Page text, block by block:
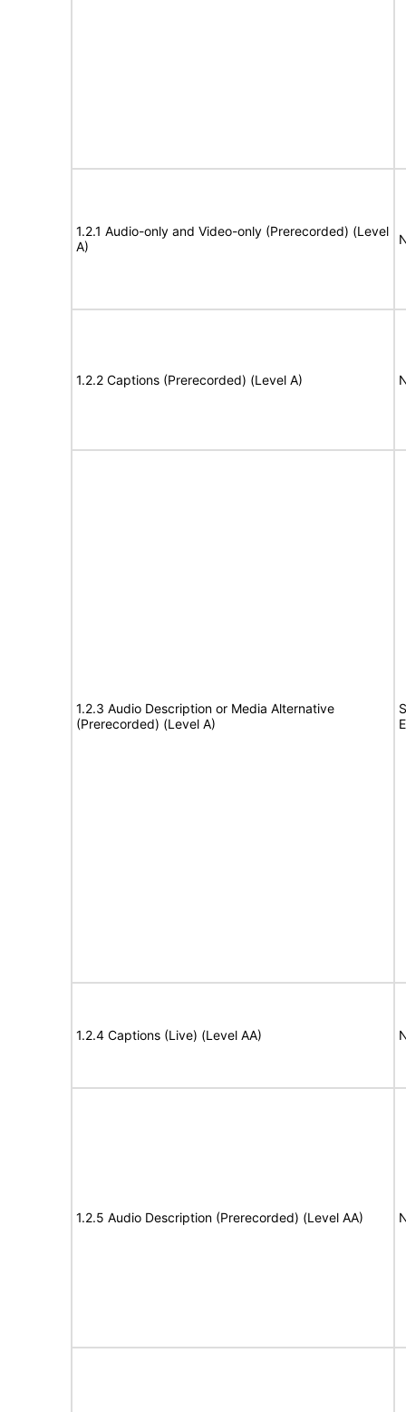
1.2.1 Audio-only and Video-only (Prerecorded) (Level
A)
1.2.2 Captions (Prerecorded) (Level A)
1.2.3 Audio Description or Media Alternative
(Prerecorded) (Level A)
1.2.4 Captions (Live) (Level AA)
1.2.5 Audio Description (Prerecorded) (Level AA)